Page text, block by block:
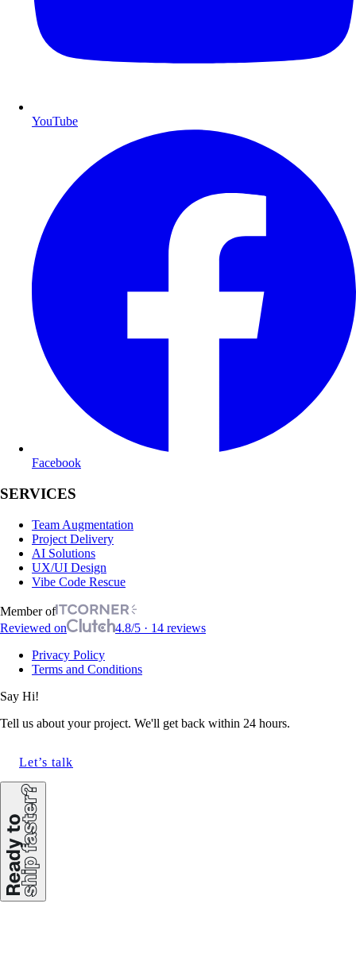
YouTube
Facebook
SERVICES
Team Augmentation
Project Delivery
AI Solutions
UX/UI Design
Vibe Code Rescue
Member of
Reviewed on
4.8/5 · 14 reviews
Privacy Policy
Terms and Conditions
Say Hi!
Tell us about your project. We'll get back within 24 hours.
Let’s talk